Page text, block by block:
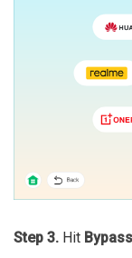
Step 3. Hit